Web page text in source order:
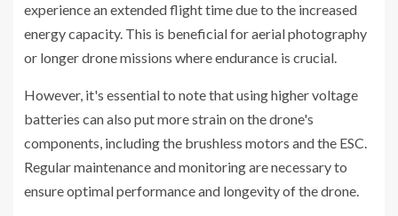
experience an extended flight time due to the increased
energy capacity. This is beneficial for aerial photography
or longer drone missions where endurance is crucial.
However, it's essential to note that using higher voltage
batteries can also put more strain on the drone's
components, including the brushless motors and the ESC.
Regular maintenance and monitoring are necessary to
ensure optimal performance and longevity of the drone.